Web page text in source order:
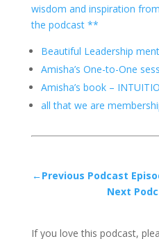
wisdom and inspiration
the podcast **
Beautiful Leadership
Amisha’s One-to-One
Amisha’s book –
all that we are
←Previous Podcast
Next
If you love this podcast,